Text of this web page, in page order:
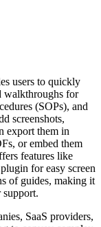
users to quickly
walkthroughs for
(SOPs), and
screenshots,
export them in
or embed them
features like
for easy screen
of guides, making it
support.
SaaS providers,